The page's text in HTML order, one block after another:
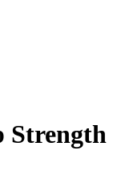
Strength